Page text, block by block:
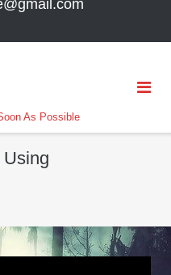
As Possible